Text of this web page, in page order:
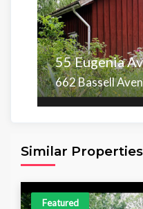
55 Eugenia
662 Bassell
Similar Properties
Featured